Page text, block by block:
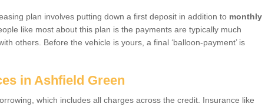
plan involves putting down a first deposit in addition to monthly
like most about this plan is the payments are typically much
others. Before the vehicle is yours, a final ‘balloon-payment’ is
in Ashfield Green
which includes all charges across the credit. Insurance like